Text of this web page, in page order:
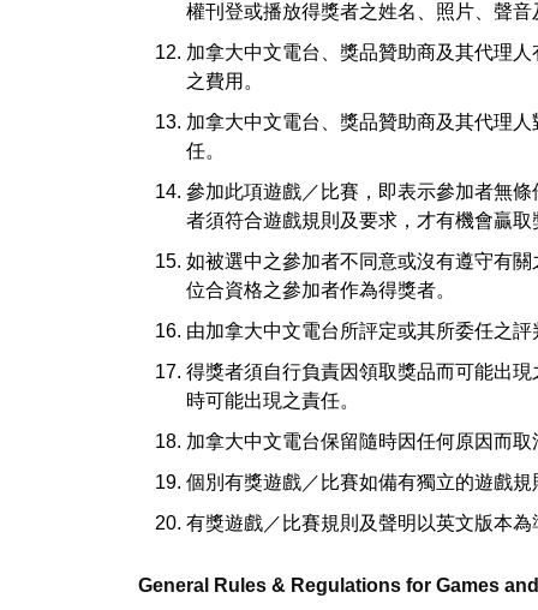
權刊登或播放得獎者之姓名、照片、聲
加拿大中文電台、獎品贊助商及其代理
之費用。
加拿大中文電台、獎品贊助商及其代理
任。
參加此項遊戲／比賽，即表示參加者無
者須符合遊戲規則及要求，才有機會贏取
如被選中之參加者不同意或沒有遵守有
位合資格之參加者作為得獎者。
由加拿大中文電台所評定或其所委任之
得獎者須自行負責因領取獎品而可能出
時可能出現之責任。
加拿大中文電台保留隨時因任何原因而
個別有獎遊戲／比賽如備有獨立的遊戲
有獎遊戲／比賽規則及聲明以英文版本為
General Rules & Regulations for Games